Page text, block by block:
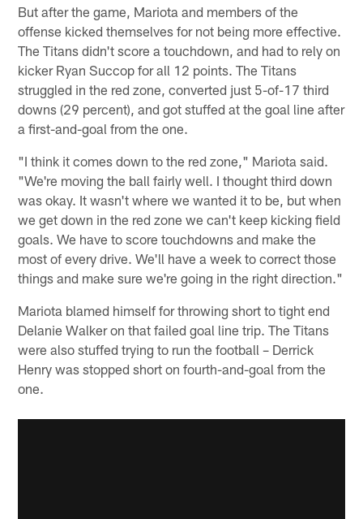
But after the game, Mariota and members of the
offense kicked themselves for not being more effective.
The Titans didn't score a touchdown, and had to rely on
kicker Ryan Succop for all 12 points. The Titans
struggled in the red zone, converted just 5-of-17 third
downs (29 percent), and got stuffed at the goal line after
a first-and-goal from the one.
"I think it comes down to the red zone," Mariota said.
"We're moving the ball fairly well. I thought third down
was okay. It wasn't where we wanted it to be, but when
we get down in the red zone we can't keep kicking field
goals. We have to score touchdowns and make the
most of every drive. We'll have a week to correct those
things and make sure we're going in the right direction."
Mariota blamed himself for throwing short to tight end
Delanie Walker on that failed goal line trip. The Titans
were also stuffed trying to run the football – Derrick
Henry was stopped short on fourth-and-goal from the
one.